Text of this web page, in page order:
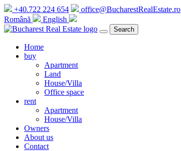
+40.722 224 654
office@BucharestRealEstate.ro
Română
English
Search
Home
buy
Apartment
Land
House/Villa
Office space
rent
Apartment
House/Villa
Owners
About us
Contact